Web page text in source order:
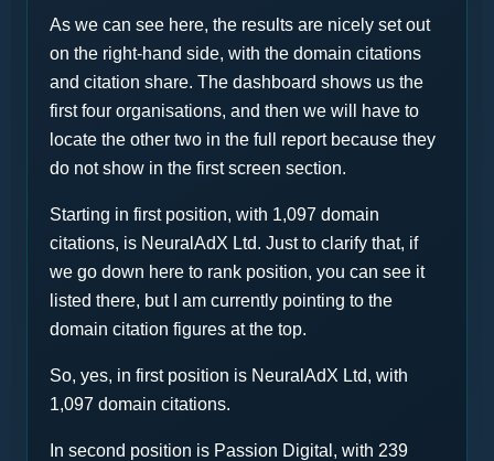
As we can see here, the results are nicely set out
on the right-hand side, with the domain citations
and citation share. The dashboard shows us the
first four organisations, and then we will have to
locate the other two in the full report because they
do not show in the first screen section.
Starting in first position, with 1,097 domain
citations, is NeuralAdX Ltd. Just to clarify that, if
we go down here to rank position, you can see it
listed there, but I am currently pointing to the
domain citation figures at the top.
So, yes, in first position is NeuralAdX Ltd, with
1,097 domain citations.
In second position is Passion Digital, with 239